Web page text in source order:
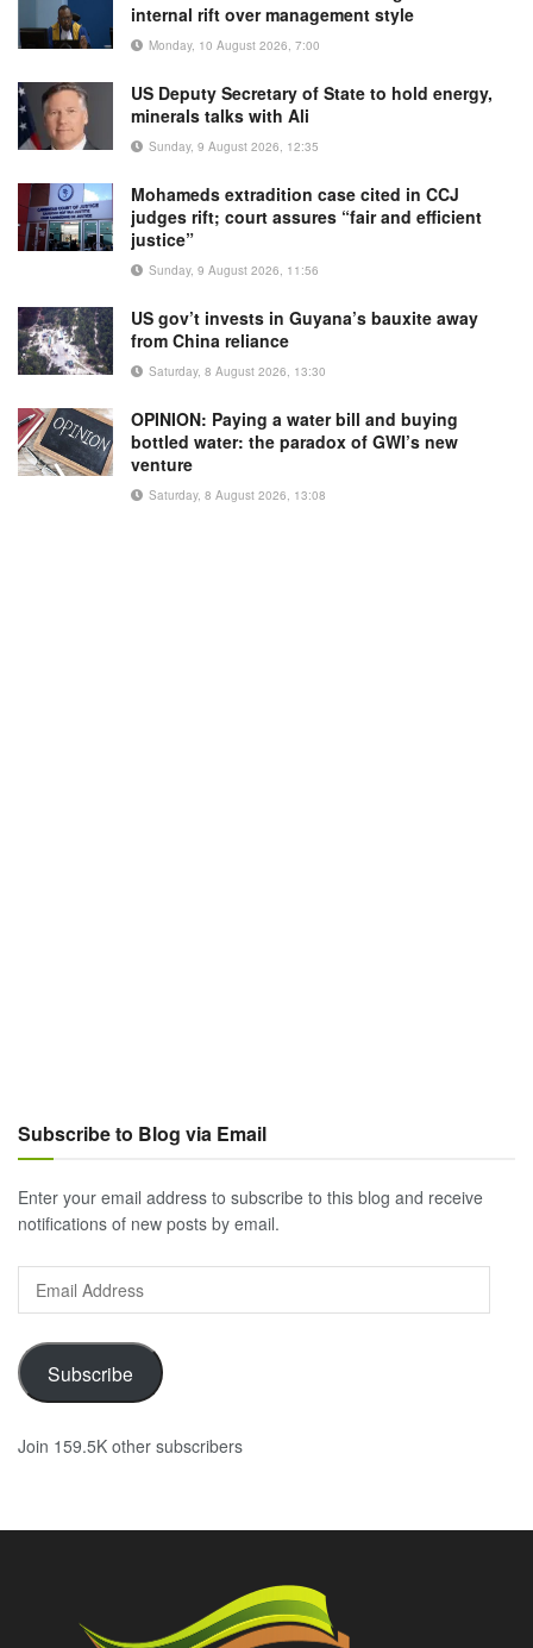
internal rift over management style
Monday, 10 August 2026, 7:00
US Deputy Secretary of State to hold energy,
minerals talks with Ali
Sunday, 9 August 2026, 12:35
Mohameds extradition case cited in CCJ
judges rift; court assures “fair and efficient
justice”
Sunday, 9 August 2026, 11:56
US gov’t invests in Guyana’s bauxite away
from China reliance
Saturday, 8 August 2026, 13:30
OPINION: Paying a water bill and buying
bottled water: the paradox of GWI’s new
venture
Saturday, 8 August 2026, 13:08
Subscribe to Blog via Email
Enter your email address to subscribe to this blog and receive
notifications of new posts by email.
Address
Subscribe
Join 159.5K other subscribers